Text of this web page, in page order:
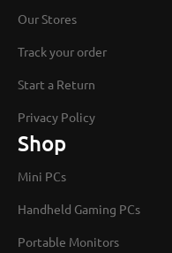
Our Stores
Track your order
Start a Return
Privacy Policy
Shop
Mini PCs
Handheld Gaming PCs
Portable Monitors